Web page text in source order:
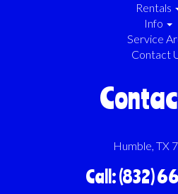
Rentals
Info
Service
Contact
Humble, TX
Call: (832)